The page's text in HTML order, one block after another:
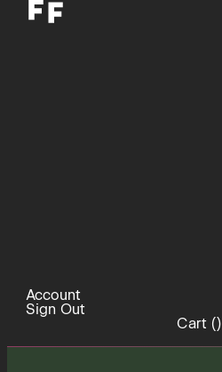
Account
Sign Out
Cart ()